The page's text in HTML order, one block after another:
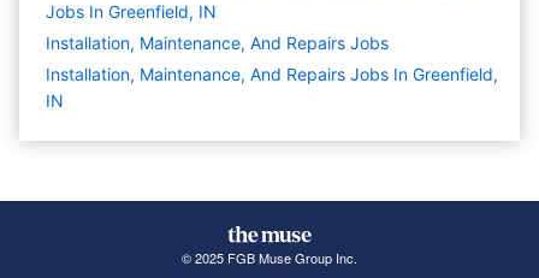
Jobs In Greenfield, IN
Installation, Maintenance, And Repairs Jobs
Installation, Maintenance, And Repairs Jobs In Greenfield,
IN
© 2025 FGB Muse Group Inc.